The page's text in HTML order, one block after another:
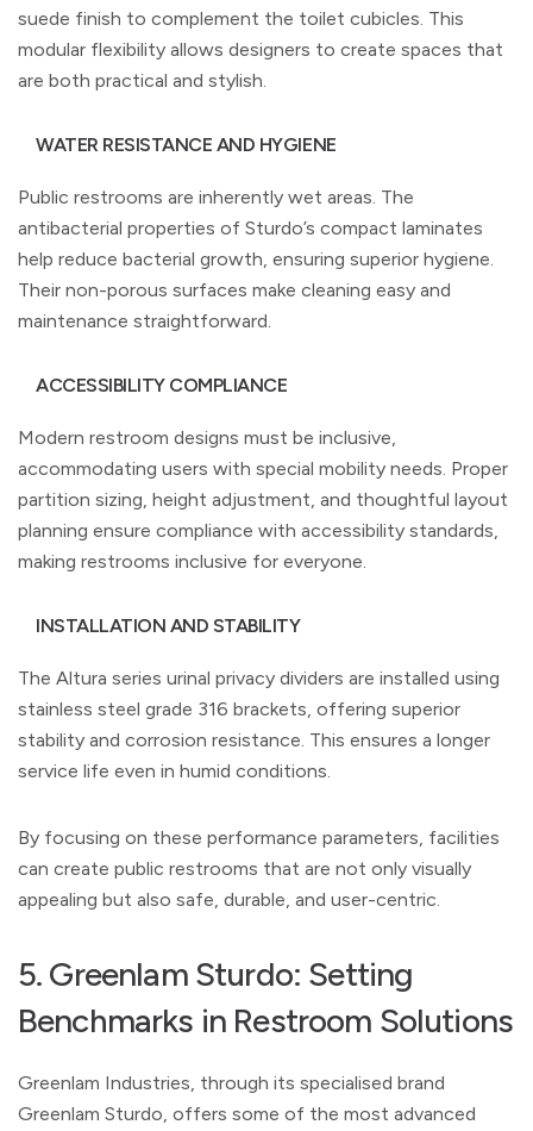
suede finish to complement the toilet cubicles. This
modular flexibility allows designers to create spaces that
are both practical and stylish.
WATER RESISTANCE AND HYGIENE
Public restrooms are inherently wet areas. The
antibacterial properties of Sturdo’s compact laminates
help reduce bacterial growth, ensuring superior hygiene.
Their non-porous surfaces make cleaning easy and
maintenance straightforward.
ACCESSIBILITY COMPLIANCE
Modern restroom designs must be inclusive,
accommodating users with special mobility needs. Proper
partition sizing, height adjustment, and thoughtful layout
planning ensure compliance with accessibility standards,
making restrooms inclusive for everyone.
INSTALLATION AND STABILITY
The Altura series urinal privacy dividers are installed using
stainless steel grade 316 brackets, offering superior
stability and corrosion resistance. This ensures a longer
service life even in humid conditions.
By focusing on these performance parameters, facilities
can create public restrooms that are not only visually
appealing but also safe, durable, and user-centric.
5. Greenlam Sturdo: Setting
Benchmarks in Restroom Solutions
Greenlam Industries, through its specialised brand
Greenlam Sturdo, offers some of the most advanced